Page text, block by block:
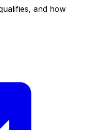
and how